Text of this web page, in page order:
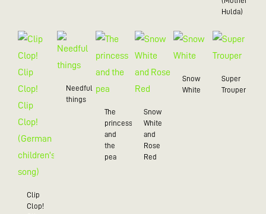
Hulda)
Clip
Clop!
Needful
things
The
princess
and
the
pea
Snow
White
and
Rose
Red
Snow
White
Super
Trouper